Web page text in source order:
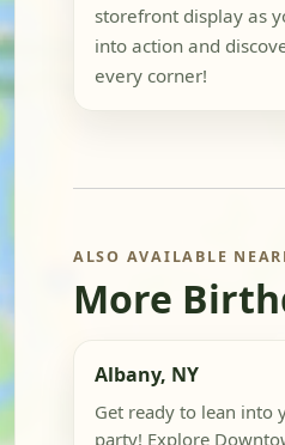
storefront display as
into action and
every corner!
ALSO AVAILABLE
More
Albany, NY
Get ready to lean into
party! Explore